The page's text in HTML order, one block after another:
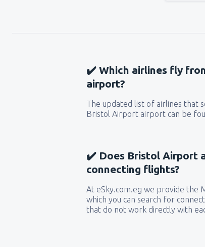
✔️ Which airlines fly
airport?
The updated list of airlines that
Bristol Airport airport can be
✔️ Does Bristol Airport
connecting flights?
At eSky.com.eg we provide the
which you can search for
that do not work directly with